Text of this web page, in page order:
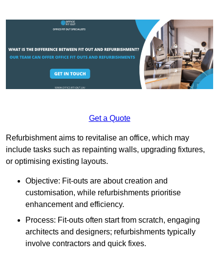
Get a Quote
Refurbishment aims to revitalise an office, which may
include tasks such as repainting walls, upgrading fixtures,
or optimising existing layouts.
Objective: Fit-outs are about creation and
customisation, while refurbishments prioritise
enhancement and efficiency.
Process: Fit-outs often start from scratch, engaging
architects and designers; refurbishments typically
involve contractors and quick fixes.